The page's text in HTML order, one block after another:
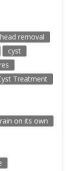
removal
cyst
Treatment
on its own